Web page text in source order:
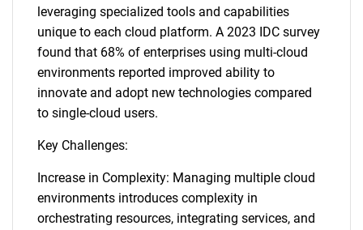
leveraging specialized tools and capabilities
unique to each cloud platform. A 2023 IDC survey
found that 68% of enterprises using multi-cloud
environments reported improved ability to
innovate and adopt new technologies compared
to single-cloud users.
Key Challenges:
Increase in Complexity: Managing multiple cloud
environments introduces complexity in
orchestrating resources, integrating services, and